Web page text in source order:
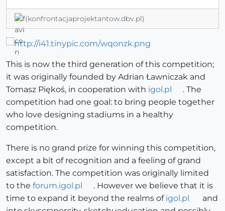
(konfrontacjaprojektantow.dbv.pl)
This is now the third generation of this competition;
it was originally founded by Adrian Ławniczak and
Tomasz Piękoś, in cooperation with igol.pl
. The
competition had one goal: to bring people together
who love designing stadiums in a healthy
competition.
There is no grand prize for winning this competition,
except a bit of recognition and a feeling of grand
satisfaction. The competition was originally limited
to the forum.igol.pl
. However we believe that it is
time to expand it beyond the realms of igol.pl
and